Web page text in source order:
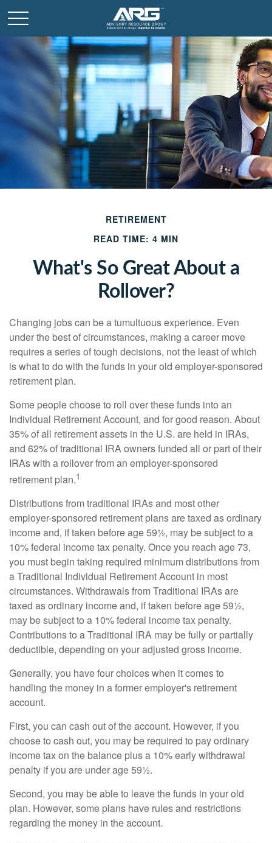
RETIREMENT
READ TIME: 4 MIN
What's So Great About a
Rollover?
Changing jobs can be a tumultuous experience. Even
under the best of circumstances, making a career move
requires a series of tough decisions, not the least of which
is what to do with the funds in your old employer-sponsored
retirement plan.
Some people choose to roll over these funds into an
Individual Retirement Account, and for good reason. About
35% of all retirement assets in the U.S. are held in IRAs,
and 62% of traditional IRA owners funded all or part of their
IRAs with a rollover from an employer-sponsored
retirement plan.1
Distributions from traditional IRAs and most other
employer-sponsored retirement plans are taxed as ordinary
income and, if taken before age 59½, may be subject to a
10% federal income tax penalty. Once you reach age 73,
you must begin taking required minimum distributions from
a Traditional Individual Retirement Account in most
circumstances. Withdrawals from Traditional IRAs are
taxed as ordinary income and, if taken before age 59½,
may be subject to a 10% federal income tax penalty.
Contributions to a Traditional IRA may be fully or partially
deductible, depending on your adjusted gross income.
Generally, you have four choices when it comes to
handling the money in a former employer's retirement
account.
First, you can cash out of the account. However, if you
choose to cash out, you may be required to pay ordinary
income tax on the balance plus a 10% early withdrawal
penalty if you are under age 59½.
Second, you may be able to leave the funds in your old
plan. However, some plans have rules and restrictions
regarding the money in the account.